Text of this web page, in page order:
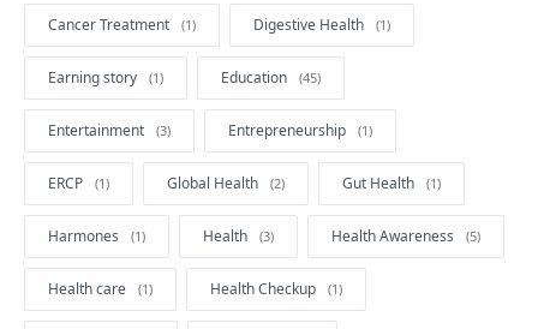
Cancer Treatment Digestive Health
Earning story Education
Entertainment Entrepreneurship
ERCP Global Health Gut Health
Harmones Health Health Awareness
Health care Health Checkup